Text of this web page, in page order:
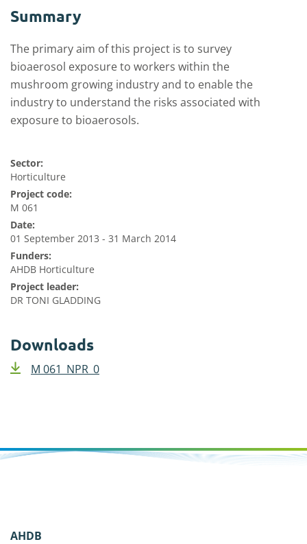
Summary
The primary aim of this project is to survey
bioaerosol exposure to workers within the
mushroom growing industry and to enable the
industry to understand the risks associated with
exposure to bioaerosols.
Sector:
Horticulture
Project code:
M 061
Date:
01 September 2013 - 31 March 2014
Funders:
AHDB Horticulture
Project leader:
DR TONI GLADDING
Downloads
M 061_NPR_0
AHDB